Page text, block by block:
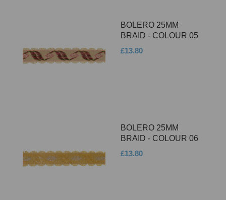
BOLERO 25MM
BRAID - COLOUR 05
£13.80
BOLERO 25MM
BRAID - COLOUR 06
£13.80